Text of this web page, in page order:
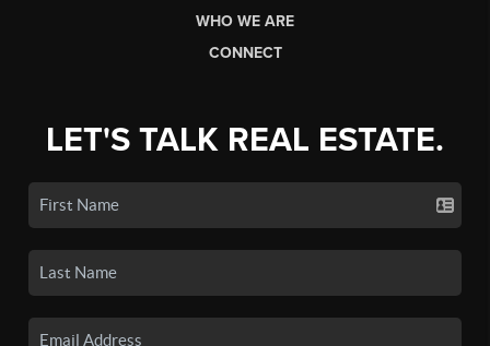
WHO WE ARE
CONNECT
LET'S TALK REAL ESTATE.